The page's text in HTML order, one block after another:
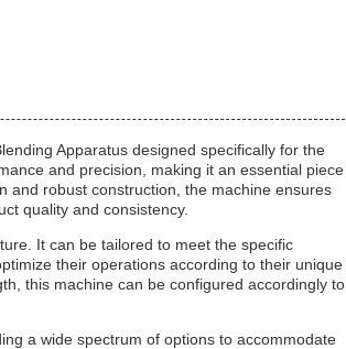
Apparatus designed specifically for the
and precision, making it an essential
and robust construction, the machine ensures
quality and consistency.
It can be tailored to meet the specific
their operations according to their unique
this machine can be configured accordingly to
a wide spectrum of options to accommodate